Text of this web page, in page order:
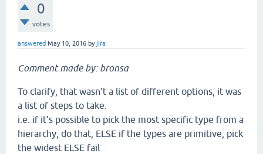
0
votes
answered May 10, 2016 byjira
Comment made by: bronsa
To clarify, that wasn't a list of different options, it was
a list of steps to take.
i.e. if it's possible to pick the most specific type from a
hierarchy, do that, ELSE if the types are primitive, pick
the widest ELSE fail